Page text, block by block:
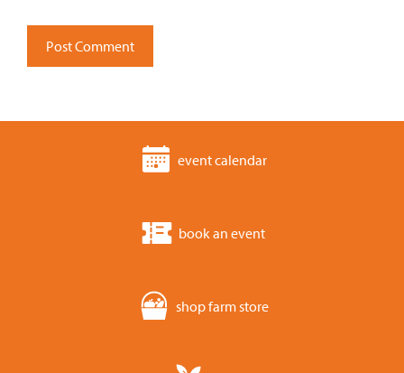
event calendar
book an event
shop farm store